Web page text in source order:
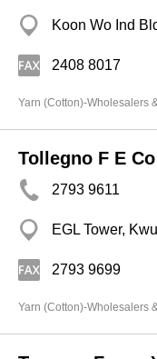
Koon Wo Ind
2408 8017
Yarn (Cotton)-Wholesalers
Tollegno F E
2793 9611
EGL Tower,
2793 9699
Yarn (Cotton)-Wholesalers